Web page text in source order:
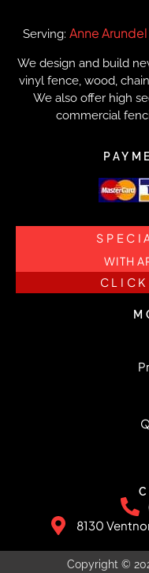
Serving: Anne
We design and build
vinyl fence, wood,
We also offer high
commercial
WITH
CLICK
8130
Copyright ©